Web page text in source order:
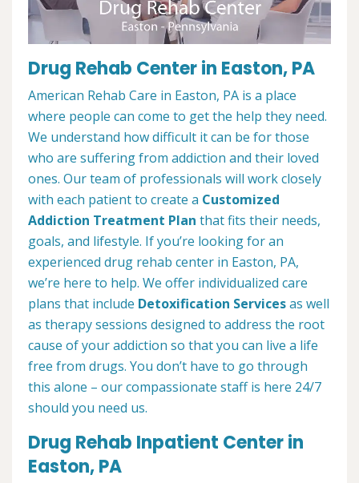
Drug Rehab Center in Easton, PA
American Rehab Care in Easton, PA is a place
where people can come to get the help they need.
We understand how difficult it can be for those
who are suffering from addiction and their loved
ones. Our team of professionals will work closely
with each patient to create a Customized
Addiction Treatment Plan that fits their needs,
goals, and lifestyle. If you’re looking for an
experienced drug rehab center in Easton, PA,
we’re here to help. We offer individualized care
plans that include Detoxification Servicesas well
as therapy sessions designed to address the root
cause of your addiction so that you can live a life
free from drugs. You don’t have to go through
this alone – our compassionate staff is here 24/7
should you need us.
Drug Rehab Inpatient Center in
Easton, PA